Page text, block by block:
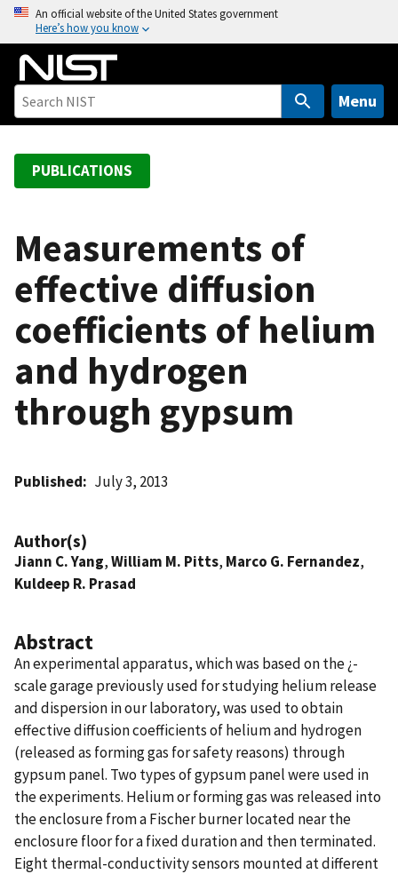
o
An official website of the United States government
Here’s how you know
Menu
PUBLICATIONS
Measurements of
effective diffusion
coefficients of helium
and hydrogen
through gypsum
Published July 3, 2013
Author(s)
Jiann C. Yang,William M. Pitts, Marco G. Fernandez,
Kuldeep R. Prasad
Abstract
An experimental apparatus, which was based on the ¿-
scale garage previously used for studying helium release
and dispersion in our laboratory, was used to obtain
effective diffusion coefficients of helium and hydrogen
(released as forming gas for safety reasons) through
gypsum panel. Two types of gypsum panel were used in
the experiments. Helium or forming gas was released into
the enclosure from a Fischer burner located near the
enclosure floor for a fixed duration and then terminated.
Eight thermal-conductivity sensors mounted at different